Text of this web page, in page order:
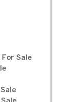
For Sale